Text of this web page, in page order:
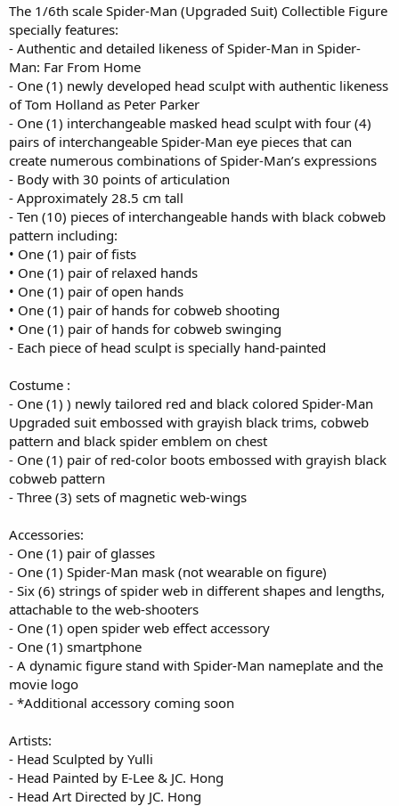
The 1/6th scale Spider-Man (Upgraded Suit) Collectible Figure
specially features:
- Authentic and detailed likeness of Spider-Man in Spider-
Man: Far From Home
- One (1) newly developed head sculpt with authentic likeness
of Tom Holland as Peter Parker
- One (1) interchangeable masked head sculpt with four (4)
pairs of interchangeable Spider-Man eye pieces that can
create numerous combinations of Spider-Man’s expressions
- Body with 30 points of articulation
- Approximately 28.5 cm tall
- Ten (10) pieces of interchangeable hands with black cobweb
pattern including:
• One (1) pair of fists
• One (1) pair of relaxed hands
• One (1) pair of open hands
• One (1) pair of hands for cobweb shooting
• One (1) pair of hands for cobweb swinging
- Each piece of head sculpt is specially hand-painted
Costume :
- One (1) ) newly tailored red and black colored Spider-Man
Upgraded suit embossed with grayish black trims, cobweb
pattern and black spider emblem on chest
- One (1) pair of red-color boots embossed with grayish black
cobweb pattern
- Three (3) sets of magnetic web-wings
Accessories:
- One (1) pair of glasses
- One (1) Spider-Man mask (not wearable on figure)
- Six (6) strings of spider web in different shapes and lengths,
attachable to the web-shooters
- One (1) open spider web effect accessory
- One (1) smartphone
- A dynamic figure stand with Spider-Man nameplate and the
movie logo
- *Additional accessory coming soon
Artists:
- Head Sculpted by Yulli
- Head Painted by E-Lee & JC. Hong
- Head Art Directed by JC. Hong